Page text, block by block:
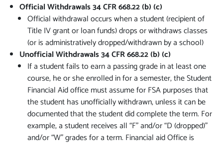
Official Withdrawals 34 CFR 668.22 (b) (c)
Official withdrawal occurs when a student (recipient of
Title IV grant or loan funds) drops or withdraws classes
(or is administratively dropped/withdrawn by a school)
Unofficial Withdrawals 34 CFR 668.22 (b) (c)
If a student fails to earn a passing grade in at least one
course, he or she enrolled in for a semester, the Student
Financial Aid office must assume for FSA purposes that
the student has unofficially withdrawn, unless it can be
documented that the student did complete the term. For
example, a student receives all “F” and/or “D (dropped)”
and/or “W” grades for a term. Financial aid Office is